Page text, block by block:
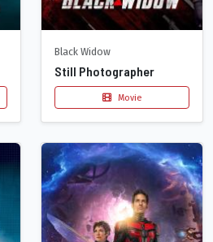
Black Widow
Still Photographer
Movie